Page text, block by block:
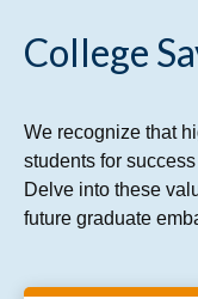
College
We recognize that
students for
Delve into these
future graduate